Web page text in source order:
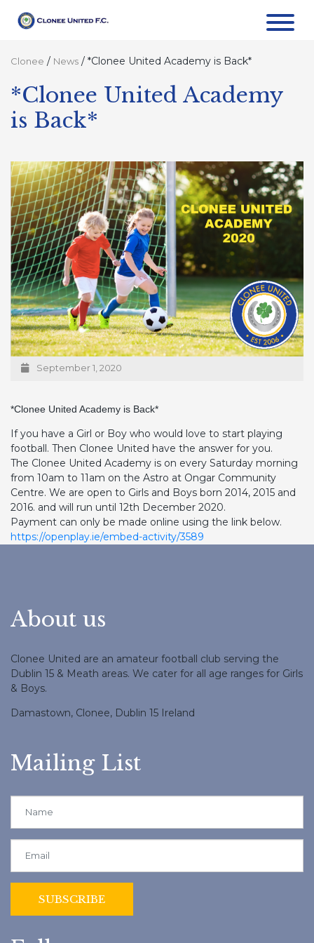
Clonee / News / *Clonee United Academy is Back*
*Clonee United Academy
is Back*
September 1, 2020
*Clonee United Academy is Back*
If you have a Girl or Boy who would love to start playing
football. Then Clonee United have the answer for you.
The Clonee United Academy is on every Saturday morning
from 10am to 11am on the Astro at Ongar Community
Centre. We are open to Girls and Boys born 2014, 2015 and
2016. and will run until 12th December 2020.
Payment can only be made online using the link below.
https://openplay.ie/embed-activity/3589
About us
Clonee United are an amateur football club serving the
Dublin 15 & Meath areas. We cater for all age ranges for Girls
& Boys.
Damastown, Clonee, Dublin 15 Ireland
Mailing List